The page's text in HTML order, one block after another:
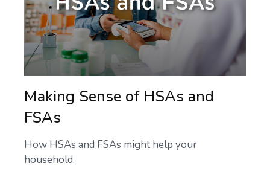
Making Sense of HSAs and
FSAs
How HSAs and FSAs might help your
household.